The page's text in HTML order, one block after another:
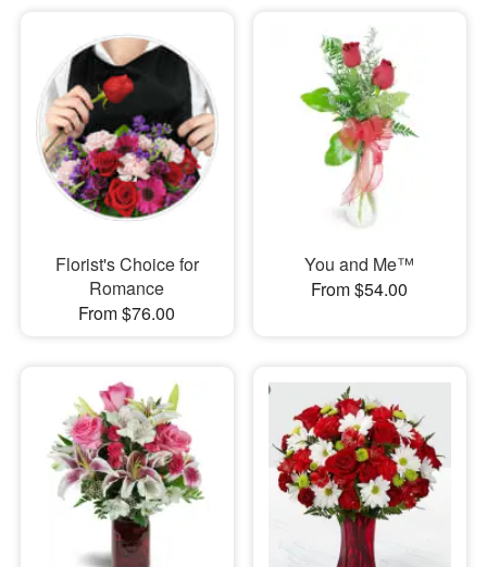
Florist's Choice for
Romance
From $76.00
You and Me™
From $54.00